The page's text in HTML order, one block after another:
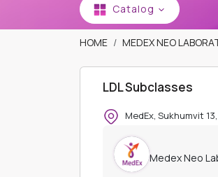
Catalog
HOME MEDEX NEO
LDL Subclasses
MedEx, Sukhumvit
Medex Neo